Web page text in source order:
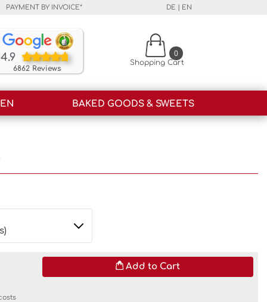
PAYMENT BY INVOICE* DE | EN
Our customers rate our products and our service on
4.9
6862 Reviews
Shopping Cart
0
BAKED GOODS & SWEETS
Add to Cart